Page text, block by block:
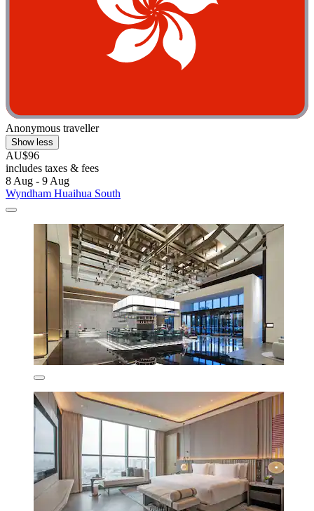
Anonymous traveller
Show less
AU$96
includes taxes & fees
8 Aug - 9 Aug
Wyndham Huaihua South